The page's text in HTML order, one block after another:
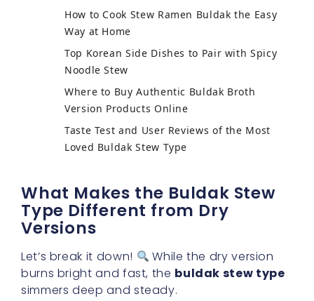
How to Cook Stew Ramen Buldak the Easy
Way at Home
Top Korean Side Dishes to Pair with Spicy
Noodle Stew
Where to Buy Authentic Buldak Broth
Version Products Online
Taste Test and User Reviews of the Most
Loved Buldak Stew Type
What Makes the Buldak Stew
Type Different from Dry
Versions
Let’s break it down!
While the dry version
burns bright and fast, the buldak stew type
simmers deep and steady.